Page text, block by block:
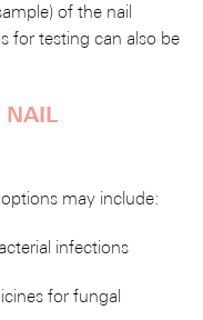
of the nail
for testing can also be
NAIL
may include:
infections
for fungal